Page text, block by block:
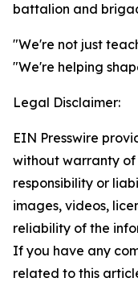
battalion and
"We're not just
"We're helping
Legal Disclaimer:
EIN Presswire
without warranty of
responsibility or
images, videos,
reliability of the
If you have any
related to this